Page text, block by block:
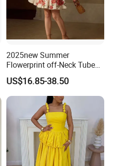
2025new Summer
Flowerprint off-Neck Tube
Top Cinchedwaist Dress
Women's Clothing in Stock
US$16.85-38.50